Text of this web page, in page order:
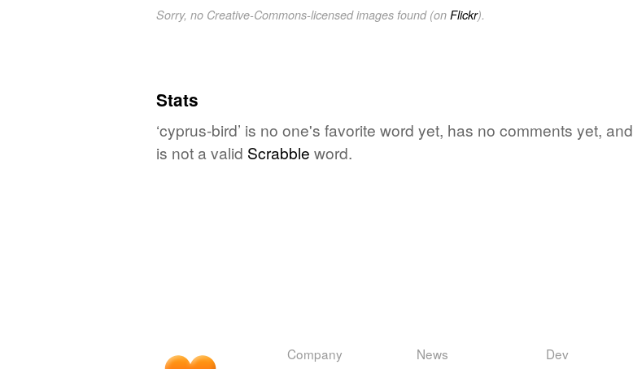
Sorry, no Creative-Commons-licensed images found (on Flickr).
Stats
‘cyprus-bird’ is no one's favorite word yet, has no comments yet, and
is not a valid Scrabble word.
Company News Dev